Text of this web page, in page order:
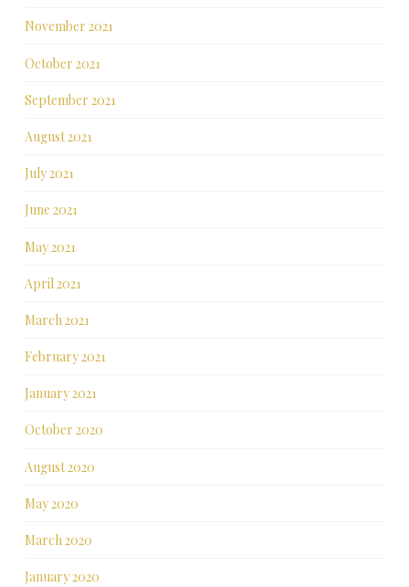
November 2021
October 2021
September 2021
August 2021
July 2021
June 2021
May 2021
April 2021
March 2021
February 2021
January 2021
October 2020
August 2020
May 2020
March 2020
January 2020